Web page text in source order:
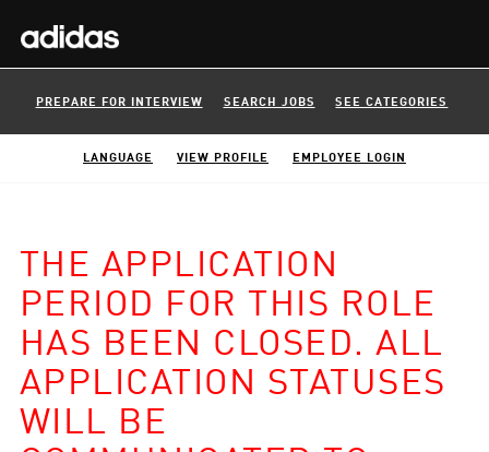
PREPARE FOR INTERVIEW SEARCH JOBS SEE CATEGORIES
LANGUAGE VIEW PROFILE EMPLOYEE LOGIN
THE APPLICATION
PERIOD FOR THIS ROLE
HAS BEEN CLOSED. ALL
APPLICATION STATUSES
WILL BE